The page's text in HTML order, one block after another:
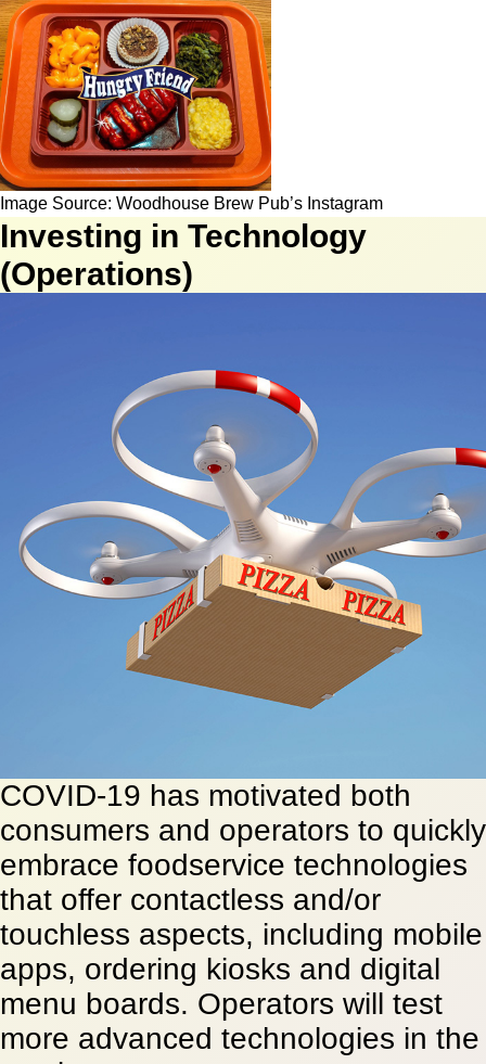
Image Source: Woodhouse Brew Pub’s Instagram
Investing in Technology
(Operations)
COVID-19 has motivated both
consumers and operators to quickly
embrace foodservice technologies
that offer contactless and/or
touchless aspects, including mobile
apps, ordering kiosks and digital
menu boards. Operators will test
more advanced technologies in the